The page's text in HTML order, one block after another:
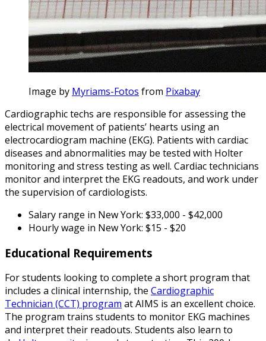
Image by Myriams-Fotos from Pixabay
Cardiographic techs are responsible for assessing the
electrical movement of patients’ hearts using an
electrocardiogram machine (EKG). Patients with cardiac
diseases and abnormalities may be tested with Holter
monitoring and stress testing as well. Cardiac technicians
monitor and interpret the EKG readouts, and work under
the supervision of cardiologists.
Salary range in New York: $33,000 - $42,000
Hourly wage in New York: $15 - $20
Educational Requirements
For students looking to complete a short program that
includes a clinical internship, the Cardiographic
Technician (CCT) program at AIMS is an excellent choice.
The program trains students to monitor EKG machines
and interpret their readouts. Students also learn to